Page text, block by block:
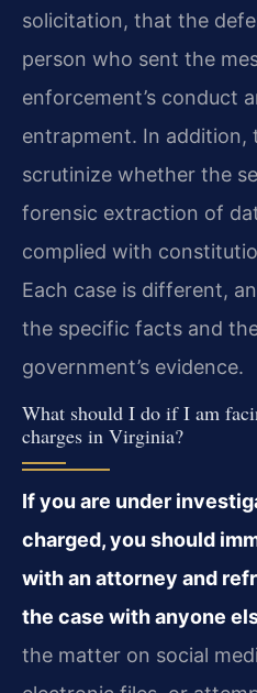
solicitation, that the
person who sent the
enforcement’s conduct
entrapment. In addition,
scrutinize whether the
forensic extraction of
complied with
Each case is different,
the specific facts and
government’s evidence.
What should I do if I am
charges in Virginia?
If you are under
charged, you should
with an attorney and
the case with anyone
the matter on social